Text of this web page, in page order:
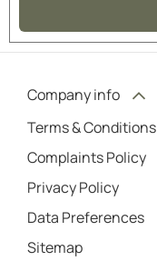
Company info
Terms & Conditions
Complaints Policy
Privacy Policy
Data Preferences
Sitemap